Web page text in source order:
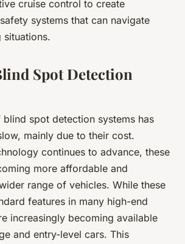
cruise control to create
systems that can navigate
Spot Detection
spot detection systems has
mainly due to their cost.
continues to advance, these
more affordable and
range of vehicles. While these
features in many high-end
increasingly becoming available
and entry-level cars. This